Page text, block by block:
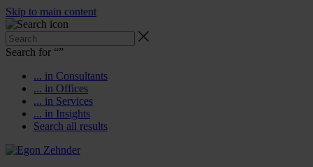
Skip to main content
Search for “”
... in Consultants
... in Offices
... in Services
... in Insights
Search all results